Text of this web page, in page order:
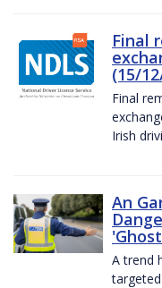
Final
(15/
Final
Irish
An
A trend